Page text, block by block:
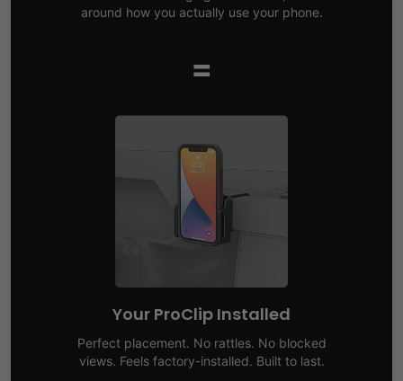
around how you actually use your phone.
=
Your ProClip Installed
Perfect placement. No rattles. No blocked
views. Feels factory-installed. Built to last.